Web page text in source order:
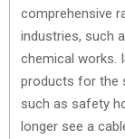
comprehensive
industries, such
chemical works.
products for the
such as safety
longer see a